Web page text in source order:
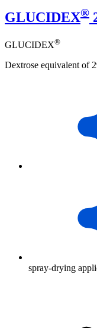
GLUCIDEX®
GLUCIDEX®
Dextrose equivalent of
spray-drying